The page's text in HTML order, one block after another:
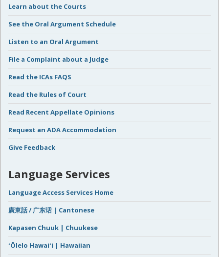
Learn about the Courts
See the Oral Argument Schedule
Listen to an Oral Argument
File a Complaint about a Judge
Read the ICAs FAQS
Read the Rules of Court
Read Recent Appellate Opinions
Request an ADA Accommodation
Give Feedback
Language Services
Language Access Services Home
廣東話 / 广东话 | Cantonese
Kapasen Chuuk | Chuukese
ʻŌlelo Hawaiʻi | Hawaiian